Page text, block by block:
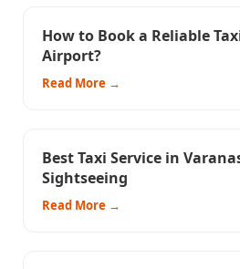
How to Book a Reliable
Airport?
Read More →
Best Taxi Service in
Sightseeing
Read More →